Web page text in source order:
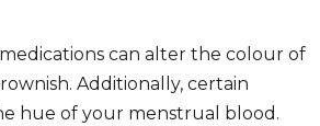
can alter the colour of
Additionally, certain
hue of your menstrual blood.